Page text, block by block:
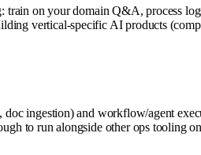
on your domain Q&A, process
vertical-specific AI products
ingestion) and workflow/agent
to run alongside other ops tooling